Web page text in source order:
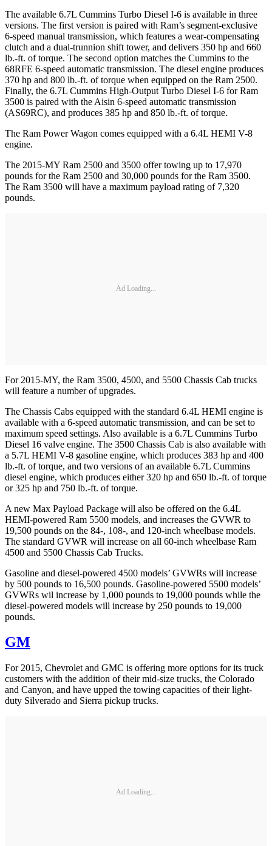
The available 6.7L Cummins Turbo Diesel I-6 is available in three
versions. The first version is paired with Ram’s segment-exclusive
6-speed manual transmission, which features a wear-compensating
clutch and a dual-trunnion shift tower, and delivers 350 hp and 660
lb.-ft. of torque. The second option matches the Cummins to the
68RFE 6-speed automatic transmission. The diesel engine produces
370 hp and 800 lb.-ft. of torque when equipped on the Ram 2500.
Finally, the 6.7L Cummins High-Output Turbo Diesel I-6 for Ram
3500 is paired with the Aisin 6-speed automatic transmission
(AS69RC), and produces 385 hp and 850 lb.-ft. of torque.
The Ram Power Wagon comes equipped with a 6.4L HEMI V-8
engine.
The 2015-MY Ram 2500 and 3500 offer towing up to 17,970
pounds for the Ram 2500 and 30,000 pounds for the Ram 3500.
The Ram 3500 will have a maximum payload rating of 7,320
pounds.
Ad Loading...
For 2015-MY, the Ram 3500, 4500, and 5500 Chassis Cab trucks
will feature a number of upgrades.
The Chassis Cabs equipped with the standard 6.4L HEMI engine is
available with a 6-speed automatic transmission, and can be set to
maximum speed settings. Also available is a 6.7L Cummins Turbo
Diesel 16 valve engine. The 3500 Chassis Cab is also available with
a 5.7L HEMI V-8 gasoline engine, which produces 383 hp and 400
lb.-ft. of torque, and two versions of an available 6.7L Cummins
diesel engine, which produces either 320 hp and 650 lb.-ft. of torque
or 325 hp and 750 lb.-ft. of torque.
A new Max Payload Package will also be offered on the 6.4L
HEMI-powered Ram 5500 models, and increases the GVWR to
19,500 pounds on the 84-, 108-, and 120-inch wheelbase models.
The standard GVWR will increase on all 60-inch wheelbase Ram
4500 and 5500 Chassis Cab Trucks.
Gasoline and diesel-powered 4500 models’ GVWRs will increase
by 500 pounds to 16,500 pounds. Gasoline-powered 5500 models’
GVWRs wil increase by 1,000 pounds to 19,000 pounds while the
diesel-powered models will increase by 250 pounds to 19,000
pounds.
GM
For 2015, Chevrolet and GMC is offering more options for its truck
customers with the addition of their mid-size trucks, the Colorado
and Canyon, and have upped the towing capacities of their light-
duty Silverado and Sierra pickup trucks.
Ad Loading...